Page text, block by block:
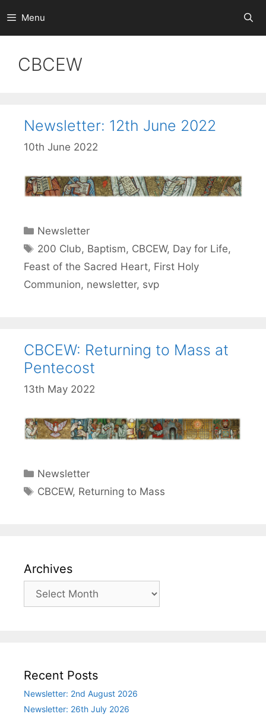
to
content
Menu
CBCEW
Newsletter: 12th June 2022
10th June 2022
Categories
Newsletter
Tags
200 Club, Baptism, CBCEW, Day for Life,
Feast of the Sacred Heart, First Holy
Communion, newsletter, svp
CBCEW: Returning to Mass at
Pentecost
13th May 2022
Categories
Newsletter
Tags
CBCEW, Returning to Mass
Archives
Archives
Recent Posts
Newsletter: 2nd August 2026
Newsletter: 26th July 2026